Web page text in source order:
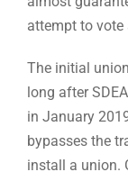
attempt to vote
The initial
long after
in January
bypasses the
install a union.